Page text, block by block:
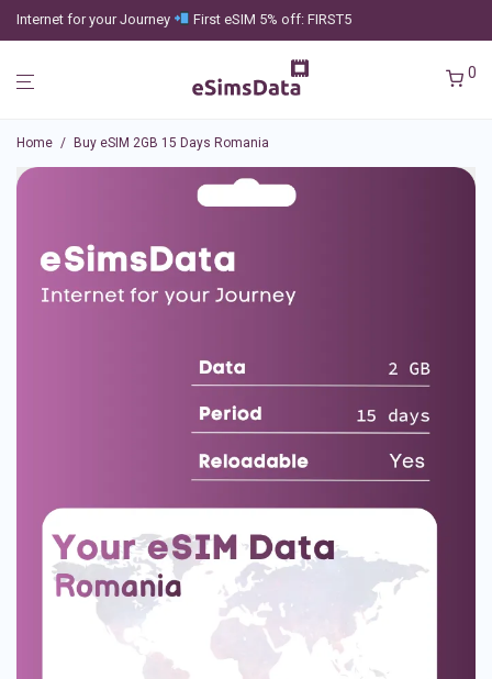
Internet for your Journey First eSIM 5% off: FIRST5
0
Home / Buy eSIM 2GB 15 Days Romania